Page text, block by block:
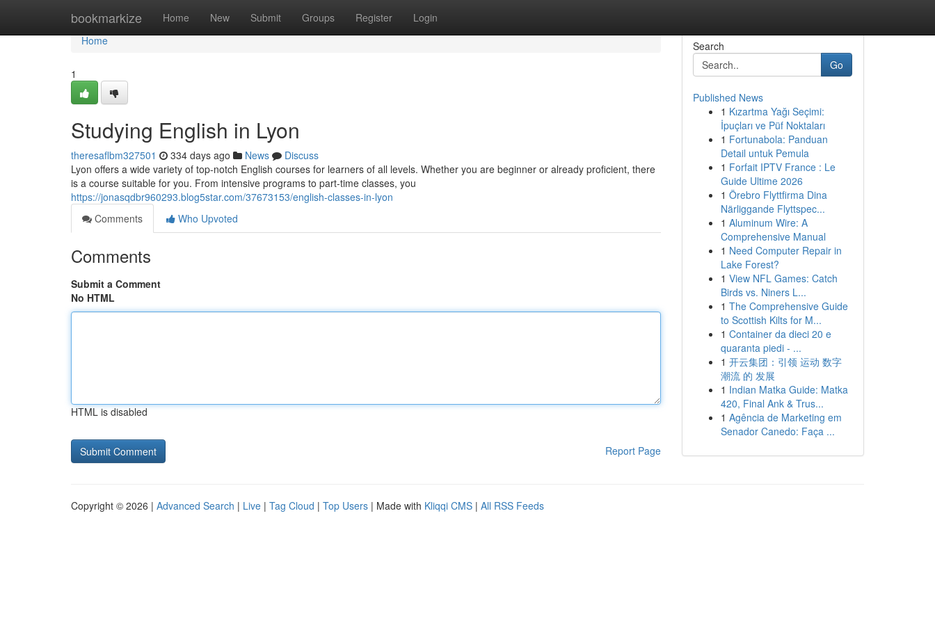
bookmarkize Home New Submit Groups Register Login
Home
Home
1
Studying English in Lyon
theresaflbm327501 334 days ago News
Discuss
Lyon offers a wide variety of top-notch English courses for learners of all levels. Whether you are beginner or already proficient, there
is a course suitable for you. From intensive programs to part-time classes, you
https://jonasqdbr960293.blog5star.com/37673153/english-classes-in-lyon
Comments
Who Upvoted
Comments
Submit a Comment
No HTML
HTML is disabled
Report Page
Search
Go
Published News
1 Kızartma Yağı Seçimi:
İpuçları ve Püf Noktaları
1 Fortunabola: Panduan
Detail untuk Pemula
1 Forfait IPTV France : Le
Guide Ultime 2026
1 Örebro Flyttfirma Dina
Närliggande Flyttspec...
1 Aluminum Wire: A
Comprehensive Manual
1 Need Computer Repair in
Lake Forest?
1 View NFL Games: Catch
Birds vs. Niners L...
1 The Comprehensive Guide
to Scottish Kilts for M...
1 Container da dieci 20 e
quaranta piedi - ...
1 开云集团：引领 运动 数字
潮流 的 发展
1 Indian Matka Guide: Matka
420, Final Ank & Trus...
1 Agência de Marketing em
Senador Canedo: Faça ...
Copyright © 2026 | Advanced Search | Live | Tag Cloud | Top Users | Made with Kliqqi CMS | All RSS Feeds